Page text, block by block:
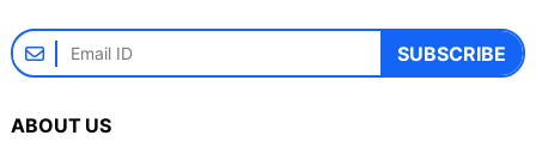
SUBSCRIBE
ABOUT US